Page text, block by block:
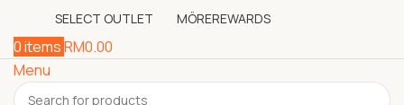
SELECT OUTLET MÖREREWARDS
0itemsRM0.00
Menu